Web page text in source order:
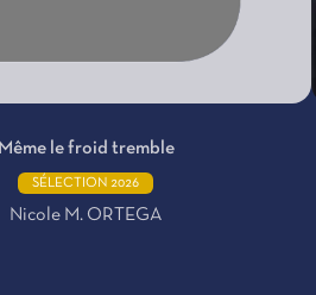
Même le froid tremble
SÉLECTION 2026
Nicole M. ORTEGA